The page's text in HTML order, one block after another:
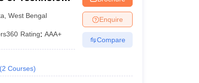
,West Bengal
Rating: AAA+
(2 Courses)
Enquire
Compare